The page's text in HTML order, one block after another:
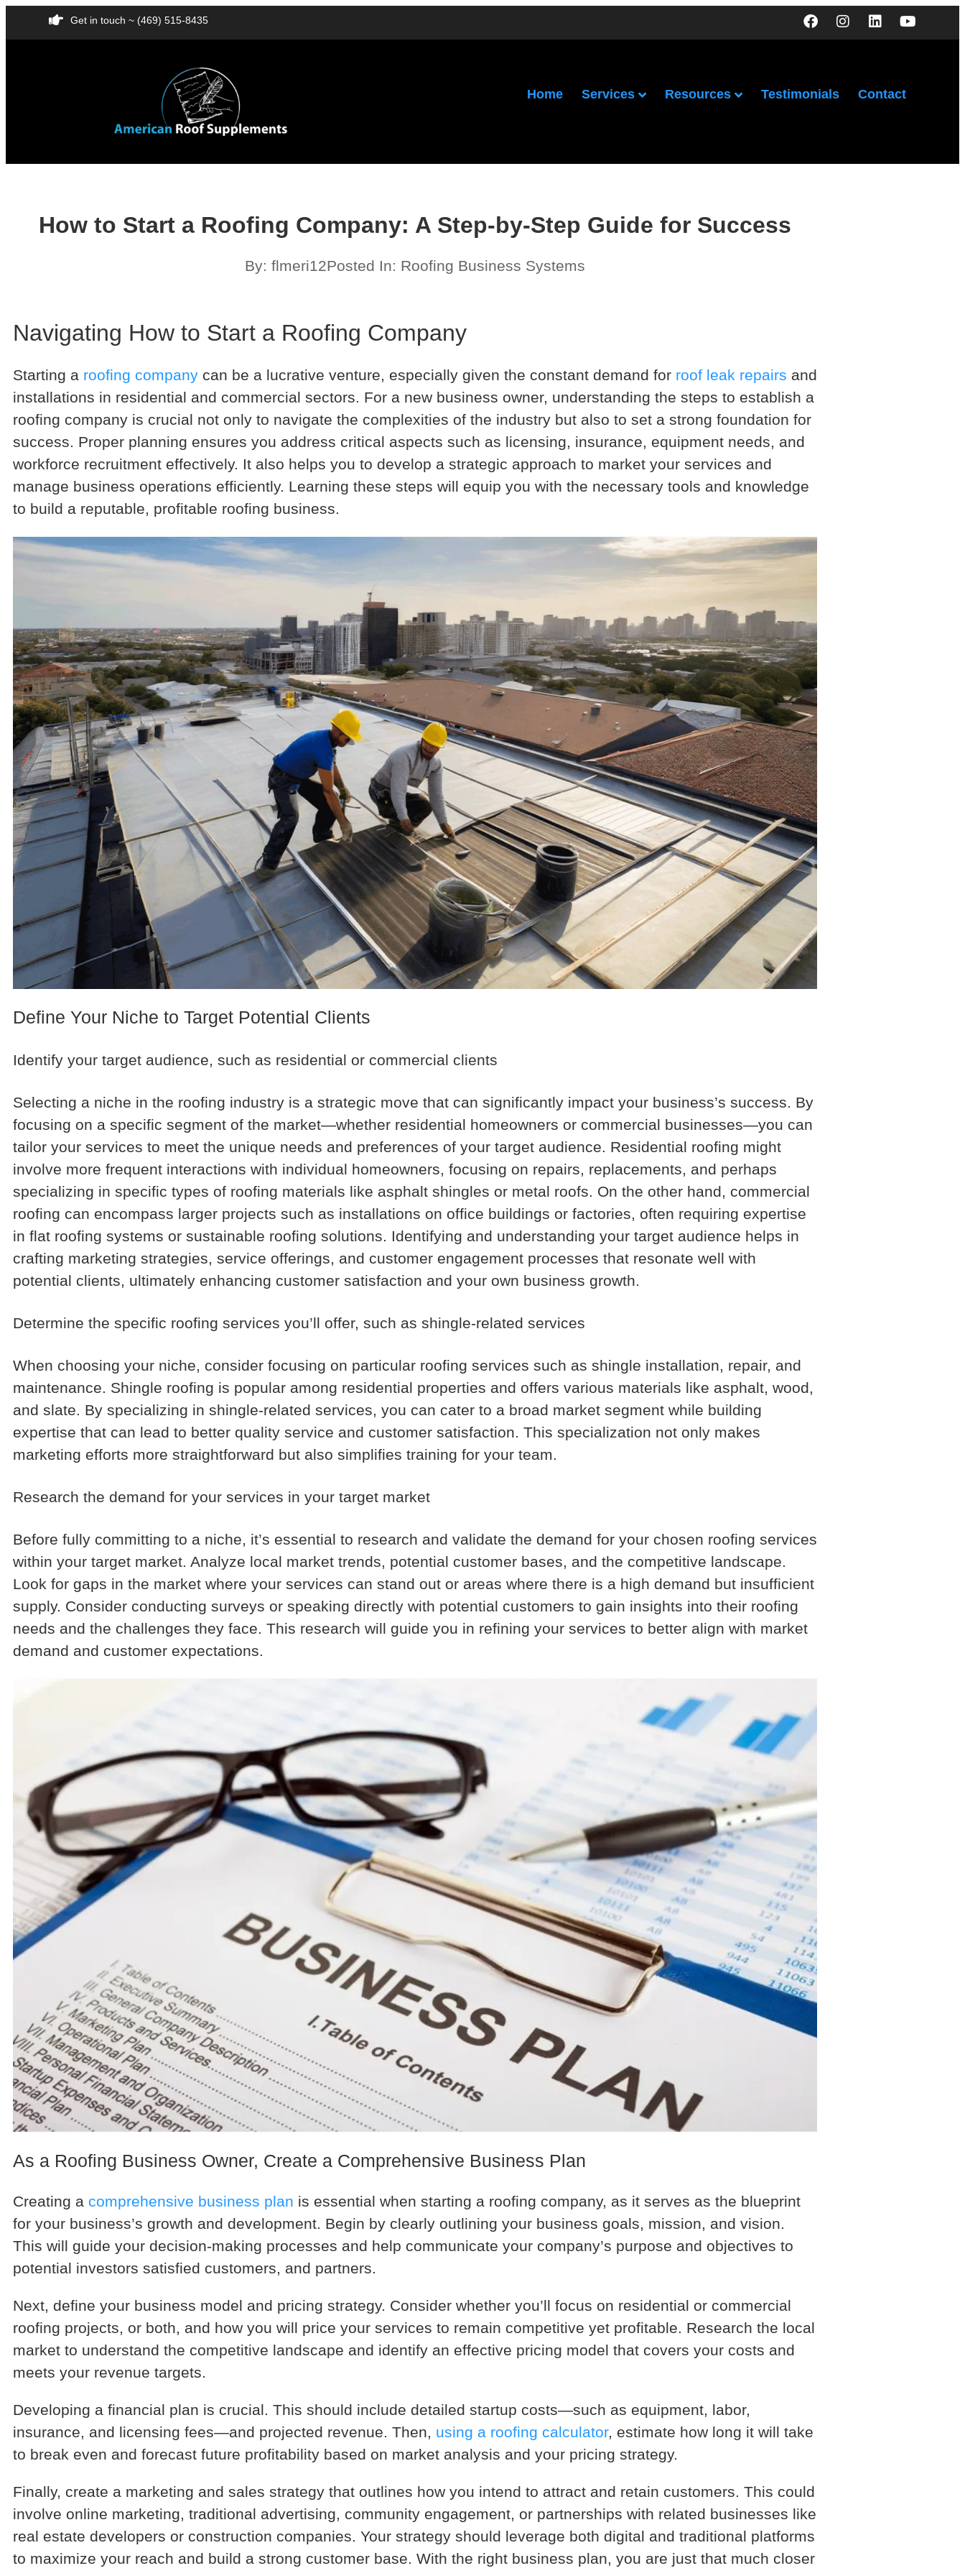
Get in touch ~ (469) 515-8435
Home Services Resources Testimonials Contact
How to Start a Roofing Company: A Step-by-Step Guide for Success
By: flmeri12Posted In: Roofing Business Systems
Navigating How to Start a Roofing Company
Starting a roofing company can be a lucrative venture, especially given the constant demand for roof leak repairs and
installations in residential and commercial sectors. For a new business owner, understanding the steps to establish a
roofing company is crucial not only to navigate the complexities of the industry but also to set a strong foundation for
success. Proper planning ensures you address critical aspects such as licensing, insurance, equipment needs, and
workforce recruitment effectively. It also helps you to develop a strategic approach to market your services and
manage business operations efficiently. Learning these steps will equip you with the necessary tools and knowledge
to build a reputable, profitable roofing business.
Define Your Niche to Target Potential Clients
Identify your target audience, such as residential or commercial clients
Selecting a niche in the roofing industry is a strategic move that can significantly impact your business’s success. By
focusing on a specific segment of the market—whether residential homeowners or commercial businesses—you can
tailor your services to meet the unique needs and preferences of your target audience. Residential roofing might
involve more frequent interactions with individual homeowners, focusing on repairs, replacements, and perhaps
specializing in specific types of roofing materials like asphalt shingles or metal roofs. On the other hand, commercial
roofing can encompass larger projects such as installations on office buildings or factories, often requiring expertise
in flat roofing systems or sustainable roofing solutions. Identifying and understanding your target audience helps in
crafting marketing strategies, service offerings, and customer engagement processes that resonate well with
potential clients, ultimately enhancing customer satisfaction and your own business growth.
Determine the specific roofing services you’ll offer, such as shingle-related services
When choosing your niche, consider focusing on particular roofing services such as shingle installation, repair, and
maintenance. Shingle roofing is popular among residential properties and offers various materials like asphalt, wood,
and slate. By specializing in shingle-related services, you can cater to a broad market segment while building
expertise that can lead to better quality service and customer satisfaction. This specialization not only makes
marketing efforts more straightforward but also simplifies training for your team.
Research the demand for your services in your target market
Before fully committing to a niche, it’s essential to research and validate the demand for your chosen roofing services
within your target market. Analyze local market trends, potential customer bases, and the competitive landscape.
Look for gaps in the market where your services can stand out or areas where there is a high demand but insufficient
supply. Consider conducting surveys or speaking directly with potential customers to gain insights into their roofing
needs and the challenges they face. This research will guide you in refining your services to better align with market
demand and customer expectations.
As a Roofing Business Owner, Create a Comprehensive Business Plan
Creating a comprehensive business plan is essential when starting a roofing company, as it serves as the blueprint
for your business’s growth and development. Begin by clearly outlining your business goals, mission, and vision.
This will guide your decision-making processes and help communicate your company’s purpose and objectives to
potential investors satisfied customers, and partners.
Next, define your business model and pricing strategy. Consider whether you’ll focus on residential or commercial
roofing projects, or both, and how you will price your services to remain competitive yet profitable. Research the local
market to understand the competitive landscape and identify an effective pricing model that covers your costs and
meets your revenue targets.
Developing a financial plan is crucial. This should include detailed startup costs—such as equipment, labor,
insurance, and licensing fees—and projected revenue. Then, using a roofing calculator, estimate how long it will take
to break even and forecast future profitability based on market analysis and your pricing strategy.
Finally, create a marketing and sales strategy that outlines how you intend to attract and retain customers. This could
involve online marketing, traditional advertising, community engagement, or partnerships with related businesses like
real estate developers or construction companies. Your strategy should leverage both digital and traditional platforms
to maximize your reach and build a strong customer base. With the right business plan, you are just that much closer